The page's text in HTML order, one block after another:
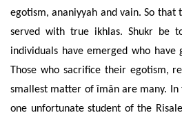
egotism, ananiyyah andvain. So that
served with true ikhlas. Shukr be
individuals have emerged who have
Those who sacrifice their egotism,
smallest matter of îmân are many.
one unfortunate student of the